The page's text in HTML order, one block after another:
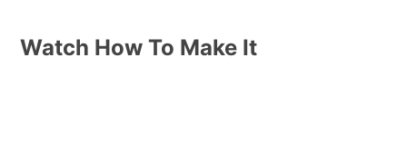
Watch How To Make It